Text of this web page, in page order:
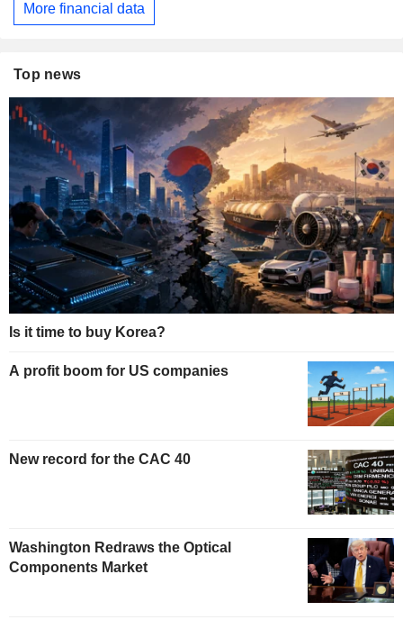
More financial data
Top news
Is it time to buy Korea?
A profit boom for US companies
New record for the CAC 40
Washington Redraws the Optical
Components Market